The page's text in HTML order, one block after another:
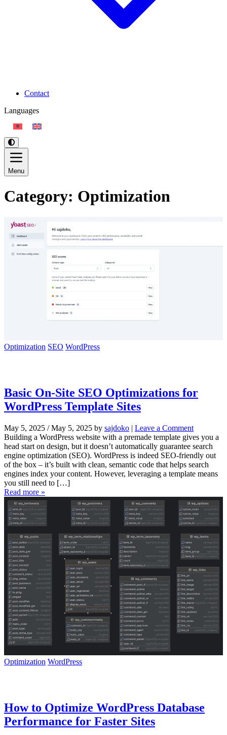
Contact
Languages
Menu
Category: Optimization
Optimization SEO WordPress
Basic On-Site SEO Optimizations for
WordPress Template Sites
May 5, 2025 / May 5, 2025 by sajdoko | Leave a Comment
Building a WordPress website with a premade template gives you a
head start on design, but it doesn’t automatically guarantee search
engine optimization (SEO). WordPress is indeed SEO-friendly out
of the box – it’s built with clean, semantic code that helps search
engines index your content. However, leveraging a template means
you still need to […]
Read more »
Optimization WordPress
How to Optimize WordPress Database
Performance for Faster Sites